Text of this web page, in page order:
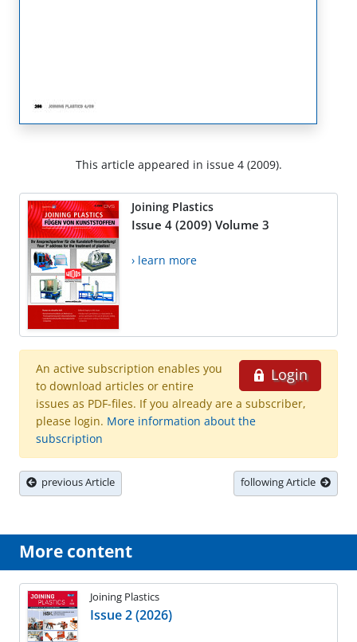
This article appeared in issue 4 (2009).
Joining Plastics
Issue 4 (2009) Volume 3
› learn more
Login
An active subscription enables you
to download articles or entire
issues as PDF-files. If you already are a subscriber,
please login. More information about the
subscription
previous Article following Article
More content
Joining Plastics
Issue 2 (2026)